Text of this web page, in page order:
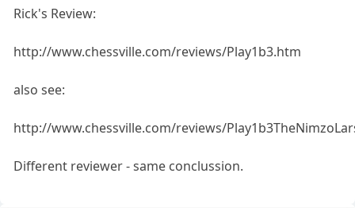
Rick's Review:
http://www.chessville.com/reviews/Play1b3.htm
also see:
http://www.chessville.com/reviews/
Different reviewer - same conclussion.